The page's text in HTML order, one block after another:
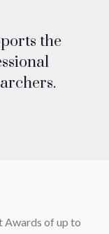
the
Awards of up to